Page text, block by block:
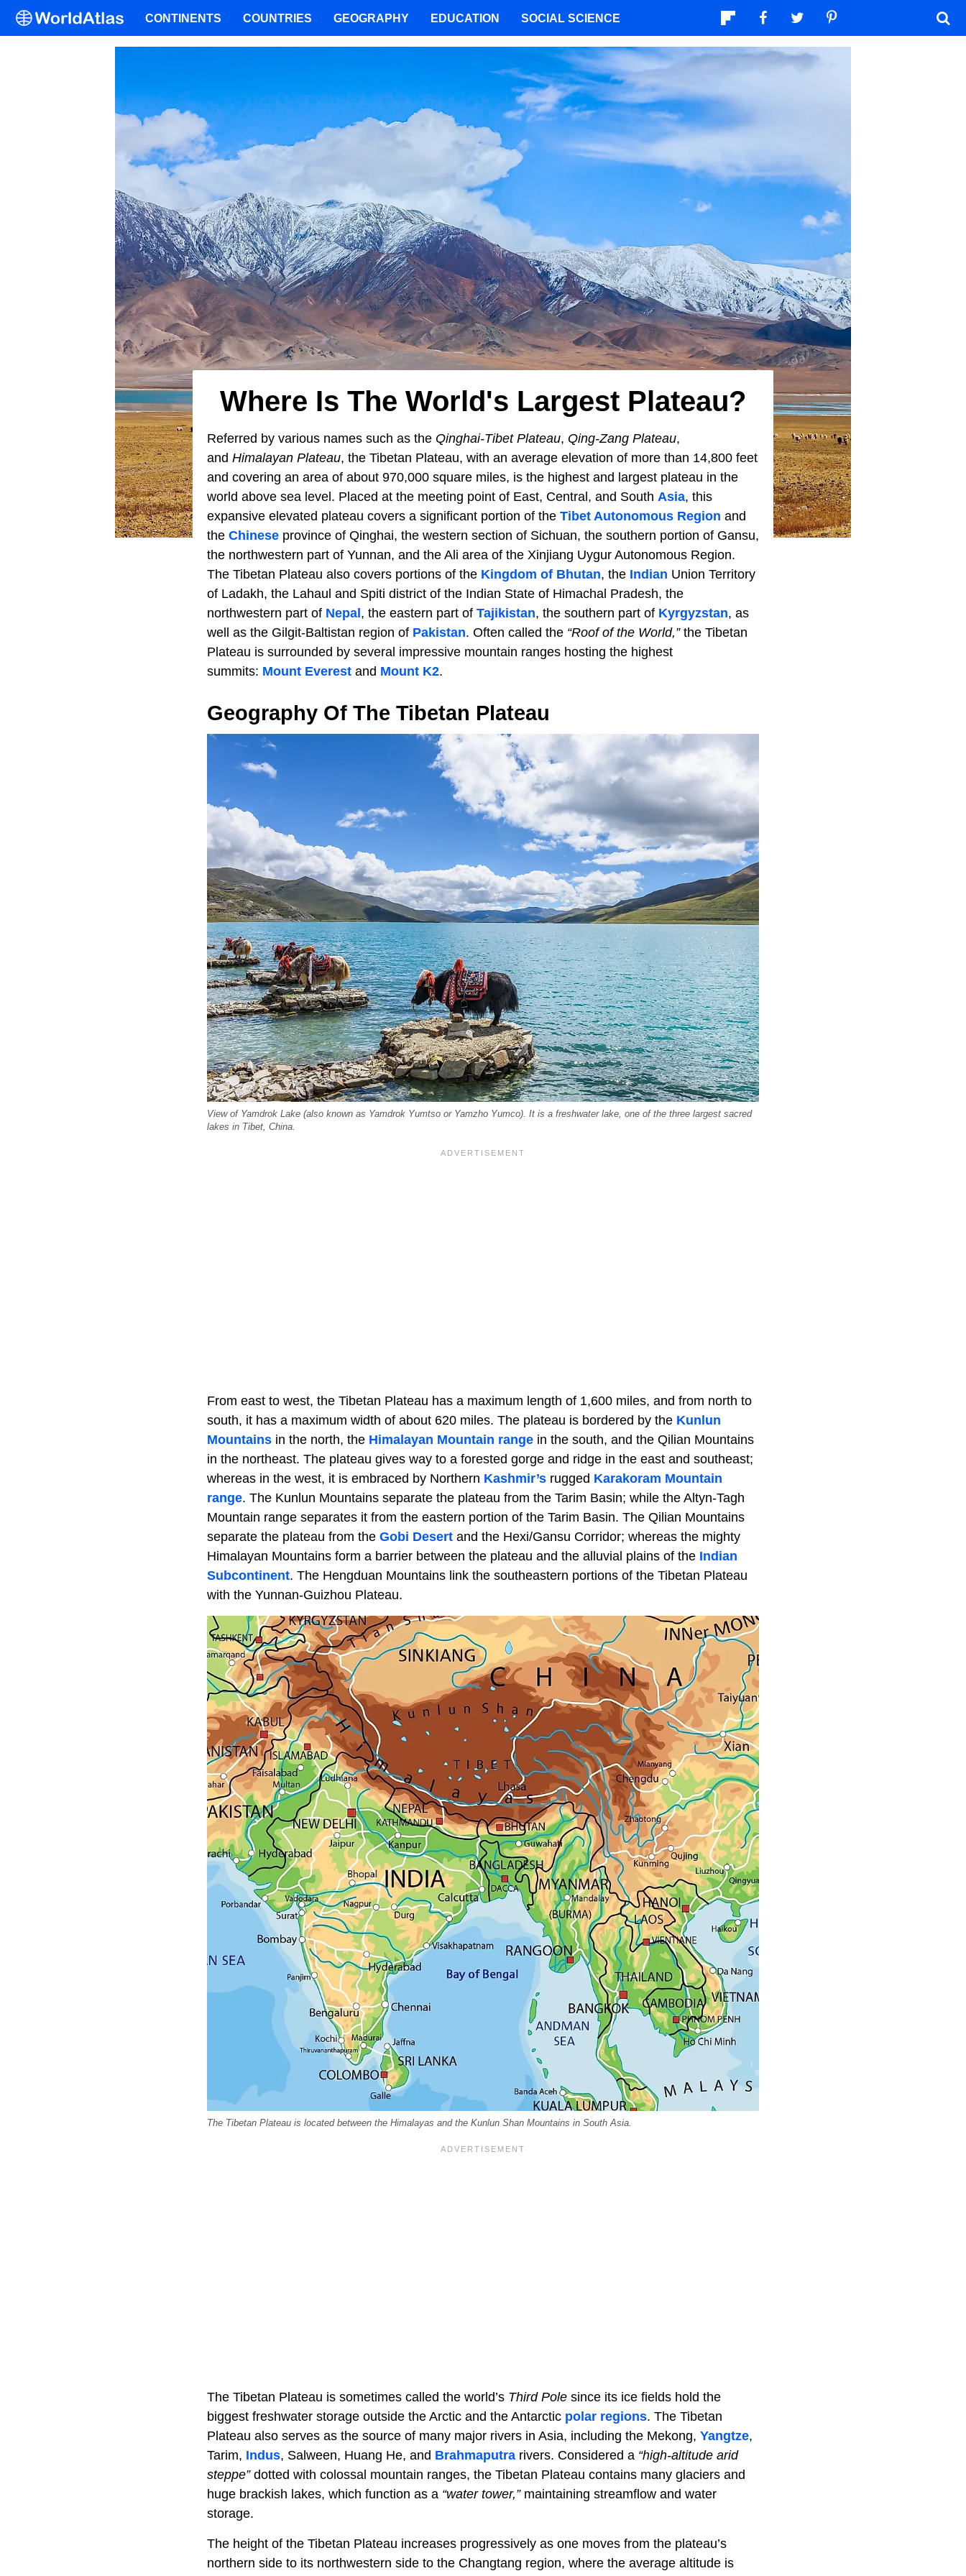
Where Is The World's Largest Plateau?
Referred by various names such as the Qinghai-Tibet Plateau, Qing-Zang Plateau,
and Himalayan Plateau, the Tibetan Plateau, with an average elevation of more than 14,800 feet
and covering an area of about 970,000 square miles, is the highest and largest plateau in the
world above sea level. Placed at the meeting point of East, Central, and South Asia, this
expansive elevated plateau covers a significant portion of the Tibet Autonomous Region and
the Chinese province of Qinghai, the western section of Sichuan, the southern portion of Gansu,
the northwestern part of Yunnan, and the Ali area of the Xinjiang Uygur Autonomous Region.
The Tibetan Plateau also covers portions of the Kingdom of Bhutan, the Indian Union Territory
of Ladakh, the Lahaul and Spiti district of the Indian State of Himachal Pradesh, the
northwestern part of Nepal , the eastern part of Tajikistan, the southern part of Kyrgyzstan, as
well as the Gilgit-Baltistan region of Pakistan. Often called the “Roof of the World,”the Tibetan
Plateau is surrounded by several impressive mountain ranges hosting the highest
summits: Mount Everest and Mount K2.
Geography Of The Tibetan Plateau
View of Yamdrok Lake (also known as Yamdrok Yumtso or Yamzho Yumco). It is a freshwater lake, one of the three largest sacred
lakes in Tibet, China.
From east to west, the Tibetan Plateau has a maximum length of 1,600 miles, and from north to
south, it has a maximum width of about 620 miles. The plateau is bordered by the Kunlun
Mountains in the north, the Himalayan Mountain range in the south, and the Qilian Mountains
in the northeast. The plateau gives way to a forested gorge and ridge in the east and southeast;
whereas in the west, it is embraced by Northern Kashmir’s rugged Karakoram Mountain
range. The Kunlun Mountains separate the plateau from the Tarim Basin; while the Altyn-Tagh
Mountain range separates it from the eastern portion of the Tarim Basin. The Qilian Mountains
separate the plateau from the Gobi Desert and the Hexi/Gansu Corridor; whereas the mighty
Himalayan Mountains form a barrier between the plateau and the alluvial plains of the Indian
Subcontinent. The Hengduan Mountains link the southeastern portions of the Tibetan Plateau
with the Yunnan-Guizhou Plateau.
The Tibetan Plateau is located between the Himalayas and the Kunlun Shan Mountains in South Asia.
The Tibetan Plateau is sometimes called the world’s Third Pole since its ice fields hold the
biggest freshwater storage outside the Arctic and the Antarctic polar regions. The Tibetan
Plateau also serves as the source of many major rivers in Asia, including the Mekong, Yangtze,
Tarim, Indus, Salween, Huang He, and Brahmaputra rivers. Considered a “high-altitude arid
steppe”dotted with colossal mountain ranges, the Tibetan Plateau contains many glaciers and
huge brackish lakes, which function as a “water tower,”maintaining streamflow and water
storage.
The height of the Tibetan Plateau increases progressively as one moves from the plateau’s
northern side to its northwestern side to the Changtang region, where the average altitude is
CONTINENTS COUNTRIES GEOGRAPHY EDUCATION SOCIAL SCIENCE